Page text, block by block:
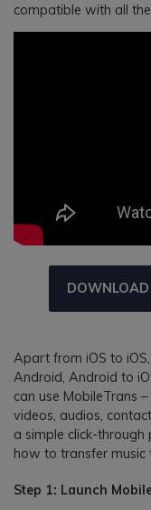
compatible with all
DOWNLOAD
Apart from iOS to
Android, Android to
can use MobileTrans
videos, audios,
a simple click-
how to transfer music
Step 1: Launch